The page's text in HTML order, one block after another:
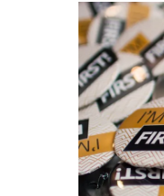
First-
Generation
College
Celebration